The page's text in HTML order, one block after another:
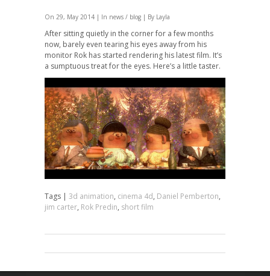
On 29, May 2014 | In news / blog | By Layla
After sitting quietly in the corner for a few months
now, barely even tearing his eyes away from his
monitor Rok has started rendering his latest film. It’s
a sumptuous treat for the eyes. Here’s a little taster.
Tags | 3d animation, cinema 4d, Daniel Pemberton,
jim carter, Rok Predin, short film